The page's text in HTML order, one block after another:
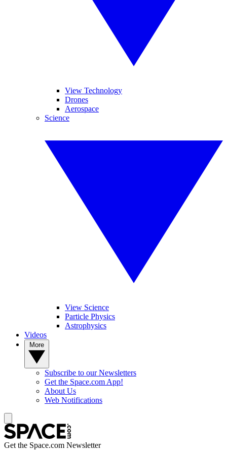
View Technology
Drones
Aerospace
Science
View Science
Particle Physics
Astrophysics
Videos
Subscribe to our Newsletters
Get the Space.com App!
About Us
Web Notifications
Get the Space.com Newsletter